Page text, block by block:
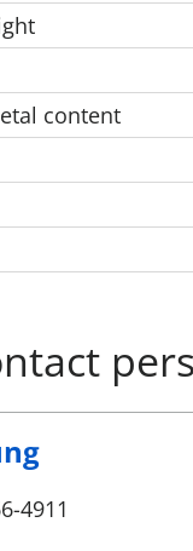
content
4911